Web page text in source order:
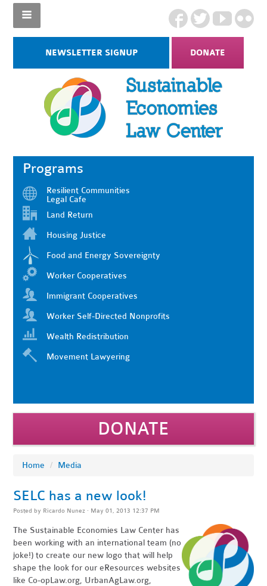
NEWSLETTER SIGNUP DONATE
Programs
Resilient Communities
Legal Cafe
Land Return
Housing Justice
Food and Energy Sovereignty
Worker Cooperatives
Immigrant Cooperatives
Worker Self-Directed Nonprofits
Wealth Redistribution
Movement Lawyering
DONATE
Home / Media
SELC has a new look!
Posted by Ricardo Nunez · May 01, 2013 12:37 PM
The Sustainable Economies Law Center has
been working with an international team (no
joke!) to create our new logo that will help
shape the look for our eResources websites
like Co-opLaw.org, UrbanAgLaw.org,